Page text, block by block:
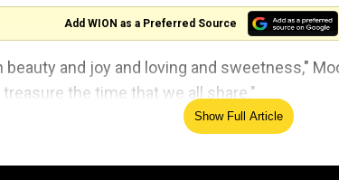
Add WION as a Preferred Source
and joy and loving and sweetness,"
the time that we all share."
'the smallest man who ever lived' in
away from his acting career in 2022
Show Full Article